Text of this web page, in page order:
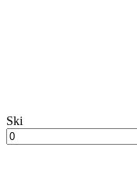
Ski